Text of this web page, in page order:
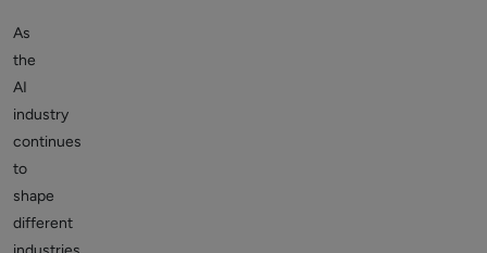
As
the
AI
industry
continues
to
shape
different